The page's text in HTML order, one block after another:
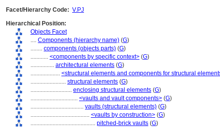
Facet/Hierarchy Code: V.PJ
Hierarchical Position:
Objects Facet
.... Components (hierarchy name) (G)
........ components (objects parts) (G)
............ <components by specific context> (G)
................ architectural elements (G)
.................... <structural elements and components for structural
........................ structural elements (G)
............................ enclosing structural elements (G)
................................ <vaults and vault components> (G)
.................................... vaults (structural elements) (G)
........................................ <vaults by construction> (G)
............................................ pitched-brick vaults (G)